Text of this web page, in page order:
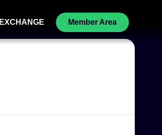
EXCHANGE Member Area